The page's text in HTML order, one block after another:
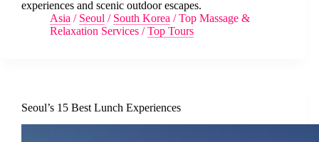
experiences and scenic outdoor escapes.
Asia / Seoul / South Korea /Top Massage &
Relaxation Services /Top Tours
Seoul’s 15 Best Lunch Experiences